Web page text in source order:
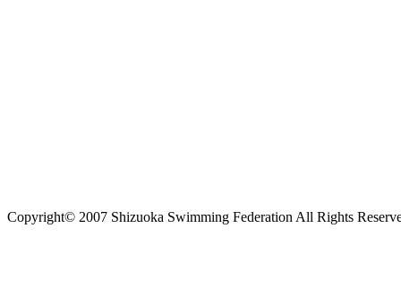
Copyright© 2007 Shizuoka Swimming Federation All Rights